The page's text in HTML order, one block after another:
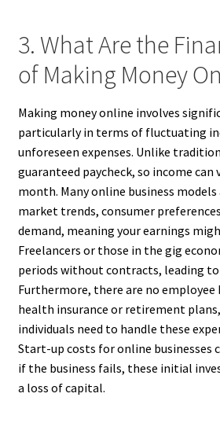
3. What Are the
of Making Money
Making money online involves
particularly in terms of fluctuating
unforeseen expenses. Unlike
guaranteed paycheck, so income
month. Many online business
market trends, consumer
demand, meaning your earnings
Freelancers or those in the gig
periods without contracts, leading
Furthermore, there are no employee
health insurance or retirement
individuals need to handle these
Start-up costs for online businesses
if the business fails, these initial
a loss of capital.